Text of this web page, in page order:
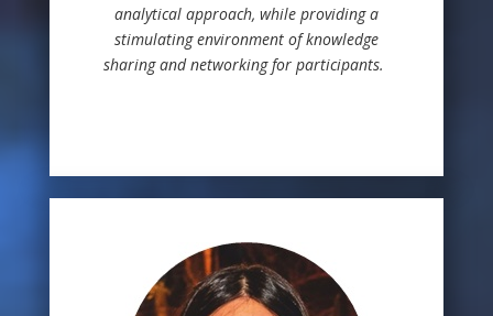
analytical approach, while providing a
stimulating environment of knowledge
sharing and networking for participants.